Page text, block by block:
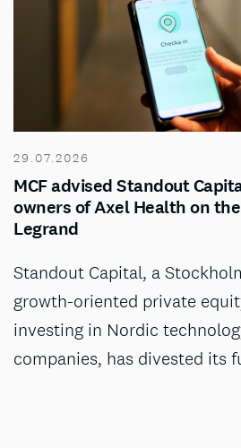
29.07.2026
MCF advised Standout
owners of Axel Health on
Legrand
Standout Capital, a
growth-oriented private
investing in Nordic
companies, has divested its